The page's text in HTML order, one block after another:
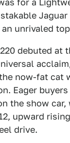
for a
Jaguar
unrivaled
debuted at
now-fat cat
Eager
the show car,
upward
drive.